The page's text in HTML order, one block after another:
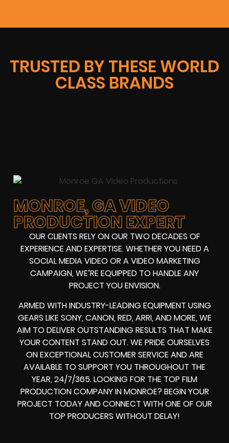
TRUSTED BY THESE WORLD
CLASS BRANDS
MONROE, GA VIDEO
PRODUCTION EXPERT
OUR CLIENTS RELY ON OUR TWO DECADES OF
EXPERIENCE AND EXPERTISE. WHETHER YOU NEED A
SOCIAL MEDIA VIDEOOR AVIDEO MARKETING
CAMPAIGN, WE’RE EQUIPPED TO HANDLE ANY
PROJECT YOU ENVISION.
ARMED WITHINDUSTRY-LEADING EQUIPMENT USING
GEARS LIKE SONY, CANON, RED, ARRI, AND MORE, WE
AIM TO DELIVER OUTSTANDING RESULTS THAT MAKE
YOUR CONTENT STAND OUT. WE PRIDE OURSELVES
ON EXCEPTIONAL CUSTOMER SERVICE AND ARE
AVAILABLE TO SUPPORT YOU THROUGHOUT THE
YEAR, 24/7/365. LOOKING FOR THE TOP FILM
PRODUCTION COMPANY INMONROE? BEGIN YOUR
PROJECT TODAY AND CONNECT WITH ONE OF OUR
TOP PRODUCERS WITHOUT DELAY!